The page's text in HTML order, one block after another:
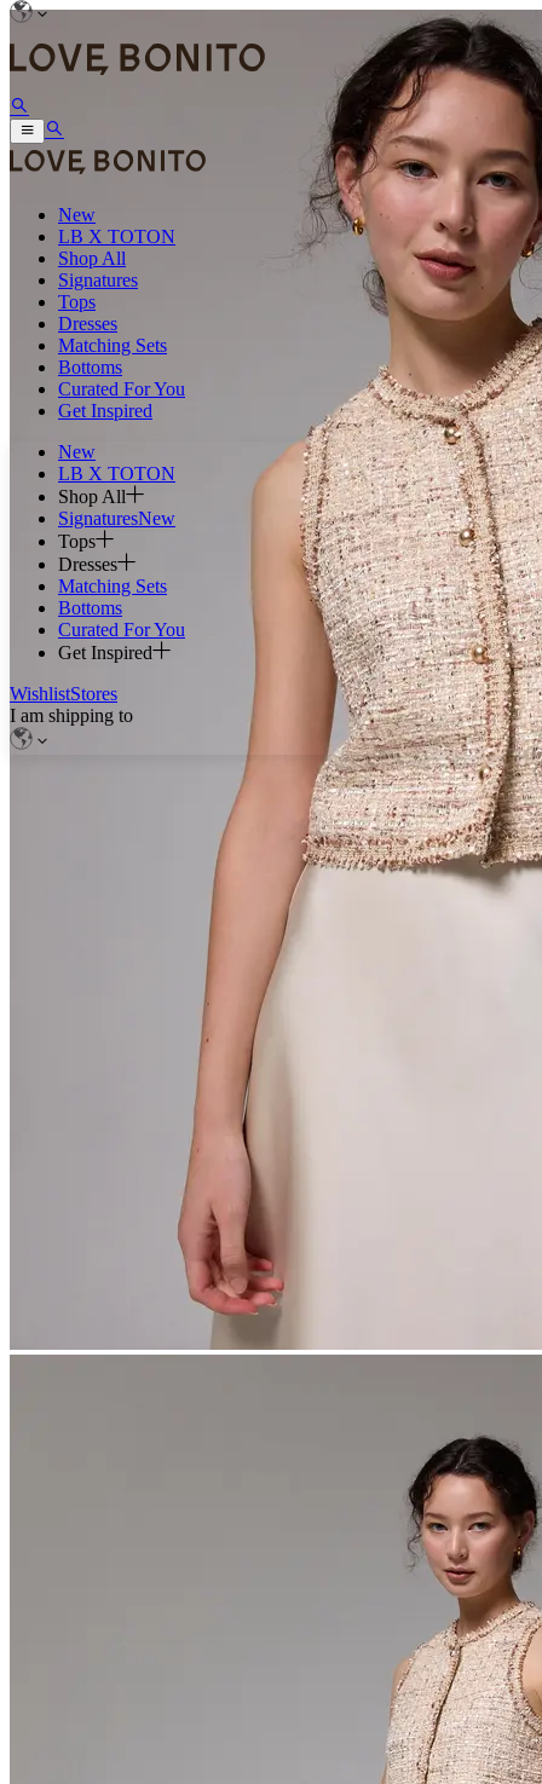
New
LB X TOTON
Shop All
Signatures
Tops
Dresses
Matching Sets
Bottoms
Curated For You
Get Inspired
New
LB X TOTON
Shop All
SignaturesNew
Tops
Dresses
Matching Sets
Bottoms
Curated For You
Get Inspired
WishlistStores
I am shipping to